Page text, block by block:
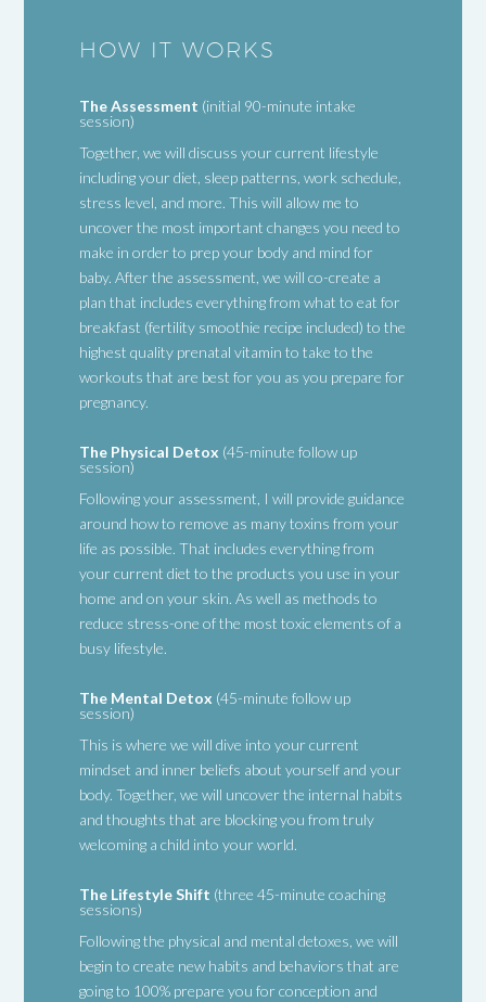
HOW IT WORKS
The Assessment (initial 90-minute intake
session)
Together, we will discuss your current lifestyle
including your diet, sleep patterns, work schedule,
stress level, and more. This will allow me to
uncover the most important changes you need to
make in order to prep your body and mind for
baby. After the assessment, we will co-create a
plan that includes everything from what to eat for
breakfast (fertility smoothie recipe included) to the
highest quality prenatal vitamin to take to the
workouts that are best for you as you prepare for
pregnancy.
The Physical Detox (45-minute follow up
session)
Following your assessment, I will provide guidance
around how to remove as many toxins from your
life as possible. That includes everything from
your current diet to the products you use in your
home and on your skin. As well as methods to
reduce stress-one of the most toxic elements of a
busy lifestyle.
The Mental Detox (45-minute follow up
session)
This is where we will dive into your current
mindset and inner beliefs about yourself and your
body. Together, we will uncover the internal habits
and thoughts that are blocking you from truly
welcoming a child into your world.
The Lifestyle Shift (three 45-minute coaching
sessions)
Following the physical and mental detoxes, we will
begin to create new habits and behaviors that are
going to 100% prepare you for conception and